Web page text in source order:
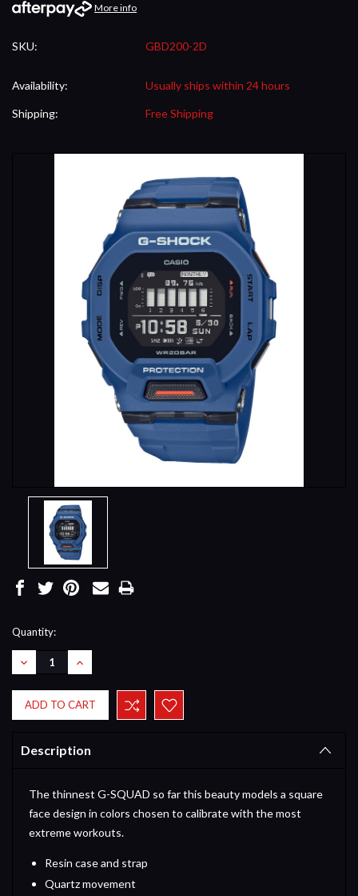
More info
SKU: GBD200-2D
Availability: Usually ships within 24 hours
Shipping: Free Shipping
Current
Stock:
Quantity:
DECREASE
QUANTITY:
INCREASE
QUANTITY:
Description
The thinnest G-SQUAD so far this beauty models a square
face design in colors chosen to calibrate with the most
extreme workouts.
Resin case and strap
Quartz movement